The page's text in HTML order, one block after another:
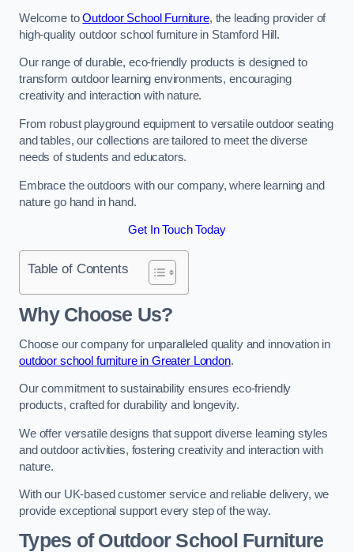
Welcome toOutdoor School Furniture, the leading provider of
high-quality outdoor school furniture in Stamford Hill.
Our range of durable, eco-friendly products is designed to
transform outdoor learning environments, encouraging
creativity and interaction with nature.
From robust playground equipment to versatile outdoor seating
and tables, our collections are tailored to meet the diverse
needs of students and educators.
Embrace the outdoors with our company, where learning and
nature go hand in hand.
Get In Touch Today
Table of Contents
Why Choose Us?
Choose our company for unparalleled quality and innovation in
outdoor school furniture in Greater London.
Our commitment to sustainability ensures eco-friendly
products, crafted for durability and longevity.
We offer versatile designs that support diverse learning styles
and outdoor activities, fostering creativity and interaction with
nature.
With our UK-based customer service and reliable delivery, we
provide exceptional support every step of the way.
Types of Outdoor School Furniture